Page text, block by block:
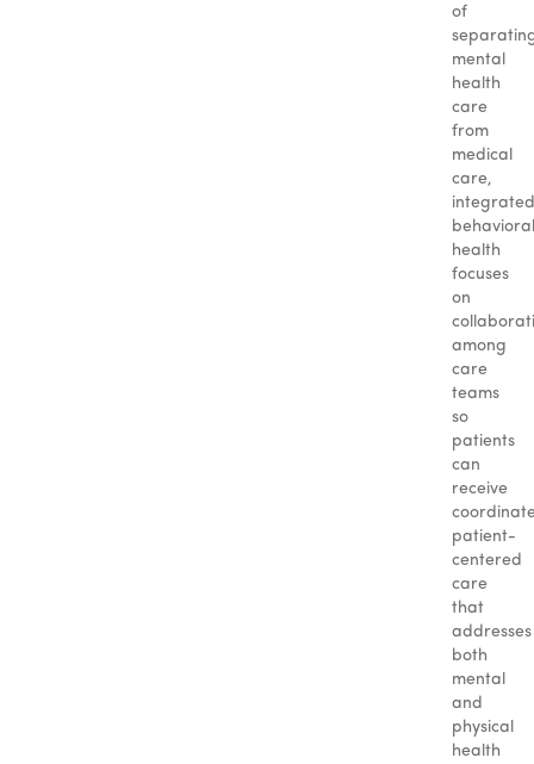
of
mental
health
care
from
medical
care,
integrated
behavioral
health
focuses
on
among
care
teams
so
patients
can
receive
patient-
centered
care
that
addresses
both
mental
and
physical
health